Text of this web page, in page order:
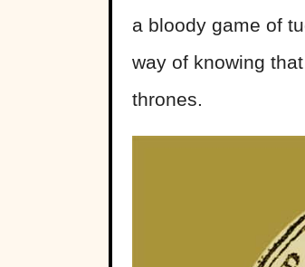
a bloody game of
way of knowing
thrones.